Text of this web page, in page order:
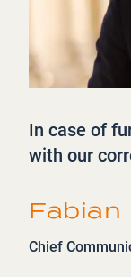
In case of
with our
Fabian
Chief